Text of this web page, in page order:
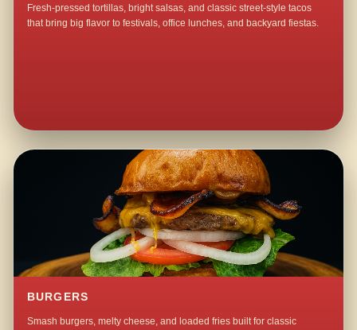
Fresh-pressed tortillas, bright salsas, and classic street-style tacos
that bring big flavor to festivals, office lunches, and backyard fiestas.
BURGERS
Smash burgers, melty cheese, and loaded fries built for classic